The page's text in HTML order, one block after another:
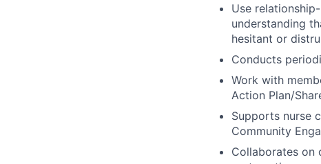
Use
understanding
hesitant or
Conducts
Work with
Action Plan/
Supports nurse
Community
Collaborates on